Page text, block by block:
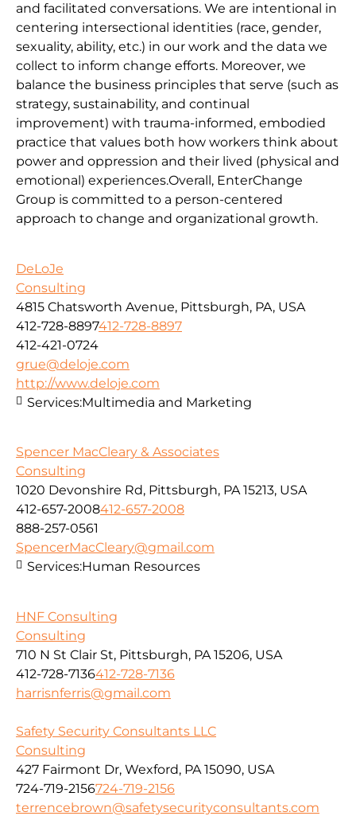
and facilitated conversations. We are intentional in
centering intersectional identities (race, gender,
sexuality, ability, etc.) in our work and the data we
collect to inform change efforts. Moreover, we
balance the business principles that serve (such as
strategy, sustainability, and continual
improvement) with trauma-informed, embodied
practice that values both how workers think about
power and oppression and their lived (physical and
emotional) experiences.Overall, EnterChange
Group is committed to a person-centered
approach to change and organizational growth.
DeLoJe
Consulting
4815 Chatsworth Avenue, Pittsburgh, PA, USA
412-728-8897412-728-8897
412-421-0724
grue@deloje.com
http://www.deloje.com
Services:Multimedia and Marketing
Spencer MacCleary & Associates
Consulting
1020 Devonshire Rd, Pittsburgh, PA 15213, USA
412-657-2008412-657-2008
888-257-0561
SpencerMacCleary@gmail.com
Services:Human Resources
HNF Consulting
Consulting
710 N St Clair St, Pittsburgh, PA 15206, USA
412-728-7136412-728-7136
harrisnferris@gmail.com
Safety Security Consultants LLC
Consulting
427 Fairmont Dr, Wexford, PA 15090, USA
724-719-2156724-719-2156
terrencebrown@safetysecurityconsultants.com